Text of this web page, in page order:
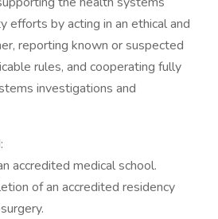
efforts by acting in an ethical and
reporting known or suspected
rules, and cooperating fully
investigations and
accredited medical school.
of an accredited residency